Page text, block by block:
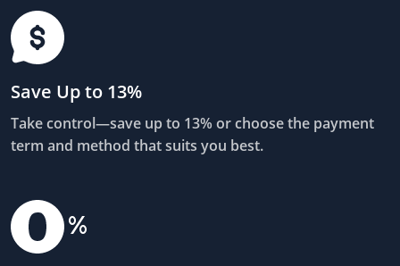
Save Up to 13%
Take control—save up to 13% or choose the payment
term and method that suits you best.